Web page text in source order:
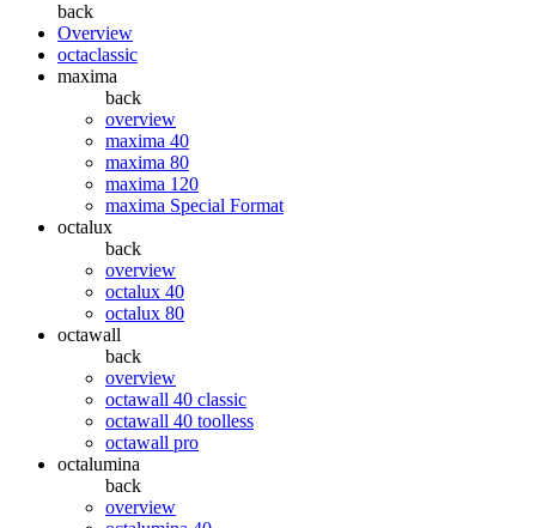
back
Overview
octaclassic
maxima
back
overview
maxima 40
maxima 80
maxima 120
maxima Special Format
octalux
back
overview
octalux 40
octalux 80
octawall
back
overview
octawall 40 classic
octawall 40 toolless
octawall pro
octalumina
back
overview